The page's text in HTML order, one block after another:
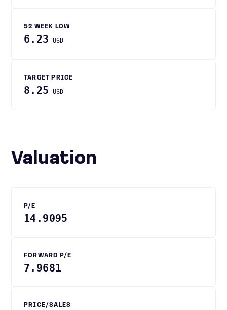
52 WEEK LOW
6.23 USD
TARGET PRICE
8.25 USD
Valuation
P/E
14.9095
FORWARD P/E
7.9681
PRICE/SALES